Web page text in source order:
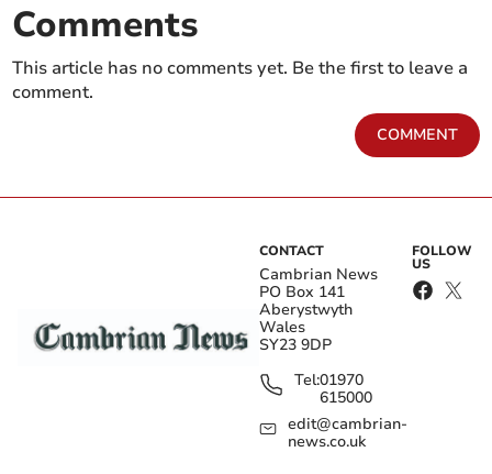
Comments
This article has no comments yet. Be the first to leave a
comment.
COMMENT
CONTACT
Cambrian News
PO Box 141
Aberystwyth
Wales
SY23 9DP
Tel:01970
615000
edit@cambrian-
news.co.uk
FOLLOW
US